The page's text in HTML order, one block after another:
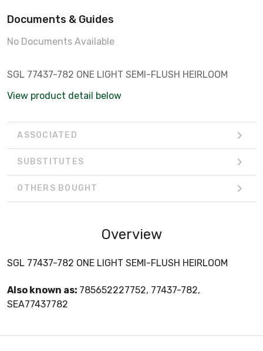
Documents & Guides
No Documents Available
SGL 77437-782 ONE LIGHT SEMI-FLUSH HEIRLOOM
View product detail below
ASSOCIATED
SUBSTITUTES
OTHERS BOUGHT
Overview
SGL 77437-782 ONE LIGHT SEMI-FLUSH HEIRLOOM
Also known as: 785652227752, 77437-782,
SEA77437782